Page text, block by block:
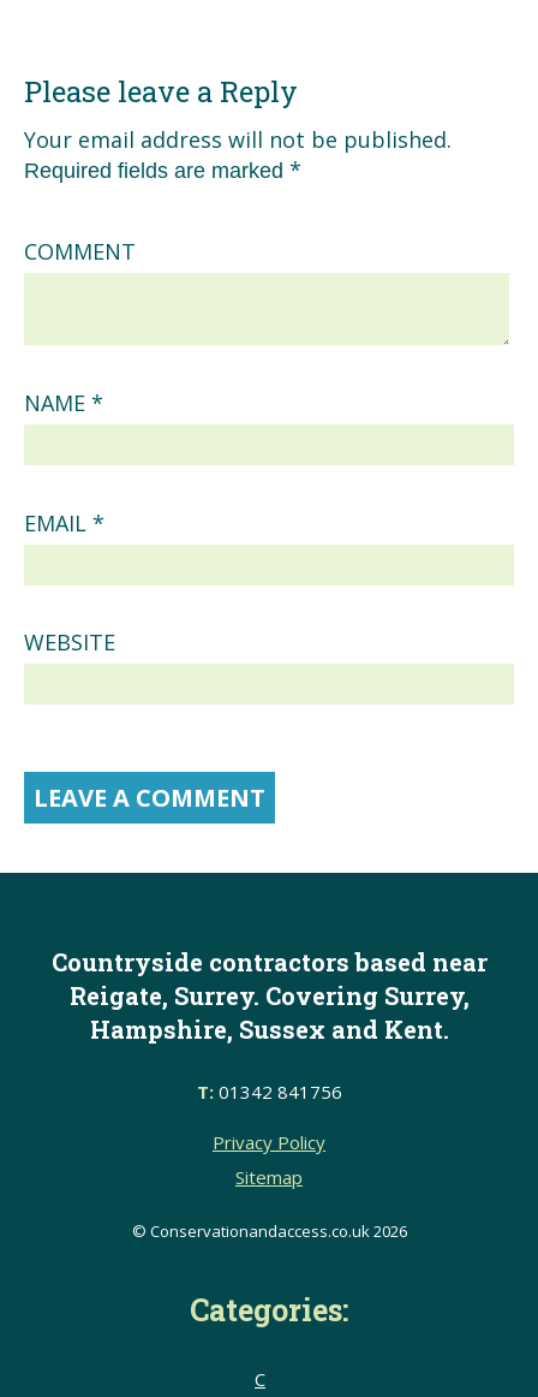
Please leave a Reply
Your email address will not be published.
Required fields are marked *
COMMENT
NAME *
EMAIL *
WEBSITE
Countryside contractors based near
Reigate, Surrey. Covering Surrey,
Hampshire, Sussex and Kent.
T:01342 841756
Privacy Policy
Sitemap
© Conservationandaccess.co.uk 2026
Categories:
C